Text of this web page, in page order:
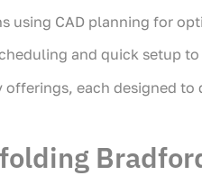
using CAD planning for
and quick setup
offerings, each designed